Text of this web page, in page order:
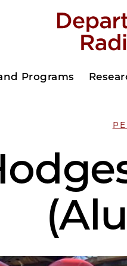
Programs